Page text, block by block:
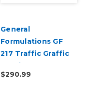
General
Formulations GF
217 Traffic Graffic
3.0mil Gloss Clear
Floor Laminate
$290.99